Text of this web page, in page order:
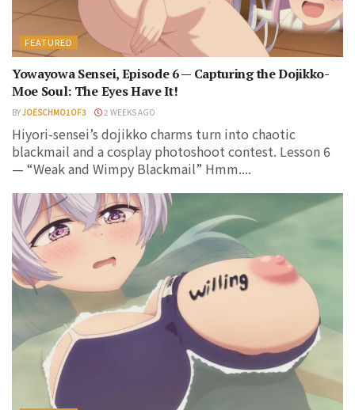
FEATURED
Yowayowa Sensei, Episode 6 — Capturing the Dojikko-
Moe Soul: The Eyes Have It!
BYJOESCHMO1OF3 2 WEEKS AGO
Hiyori-sensei’s dojikko charms turn into chaotic
blackmail and a cosplay photoshoot contest. Lesson 6
— “Weak and Wimpy Blackmail” Hmm....